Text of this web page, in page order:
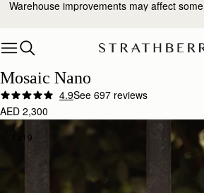
Skip to content 10% Off Your First Order
Mosaic Nano
4.9See 697 reviews
AED 2,300
1 of 9